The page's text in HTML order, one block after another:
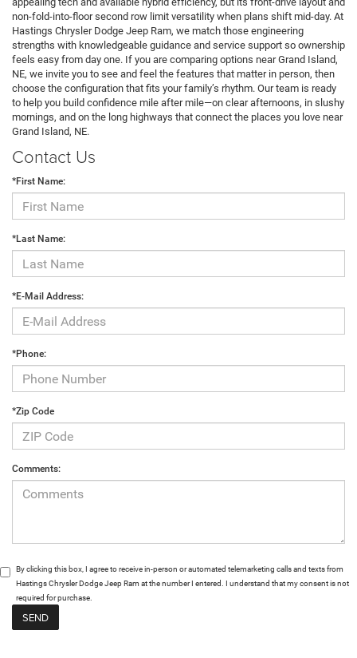
non-fold-into-floor second row limit versatility when plans shift mid-day. At
Hastings Chrysler Dodge Jeep Ram, we match those engineering
strengths with knowledgeable guidance and service support so ownership
feels easy from day one. If you are comparing options near Grand Island,
NE, we invite you to see and feel the features that matter in person, then
choose the configuration that fits your family’s rhythm. Our team is ready
to help you build confidence mile after mile—on clear afternoons, in slushy
mornings, and on the long highways that connect the places you love near
Grand Island, NE.
Contact Us
*First Name:
*Last Name:
*E-Mail Address:
*Phone:
*Zip Code
Comments:
By clicking this box, I agree to receive in-person or automated telemarketing calls and texts from
Hastings Chrysler Dodge Jeep Ram at the number I entered. I understand that my consent is not
required for purchase.